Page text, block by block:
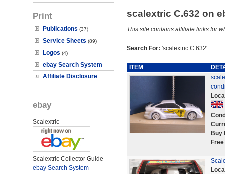
Print
Publications (37)
Service Sheets (89)
Logos (4)
ebay Search System
Affiliate Disclosure
ebay
Scalextric
Scalextric Collector Guide
ebay Search System
scalextric C.632 on
This site contains affiliate links for
Search For: 'scalextric C.632'
ITEM
Buy